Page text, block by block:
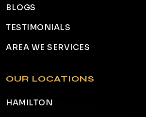
BLOGS
TESTIMONIALS
AREA WE SERVICES
OUR LOCATIONS
HAMILTON